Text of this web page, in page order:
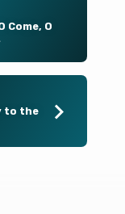
Come, O
to the